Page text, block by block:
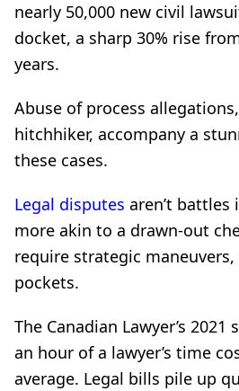
nearly 50,000 new civil
docket, a sharp 30% rise
years.
Abuse of process
hitchhiker, accompany a
these cases.
Legal disputes aren’t
more akin to a drawn-out
require strategic
pockets.
The Canadian Lawyer’s
an hour of a lawyer’s time
average. Legal bills pile up